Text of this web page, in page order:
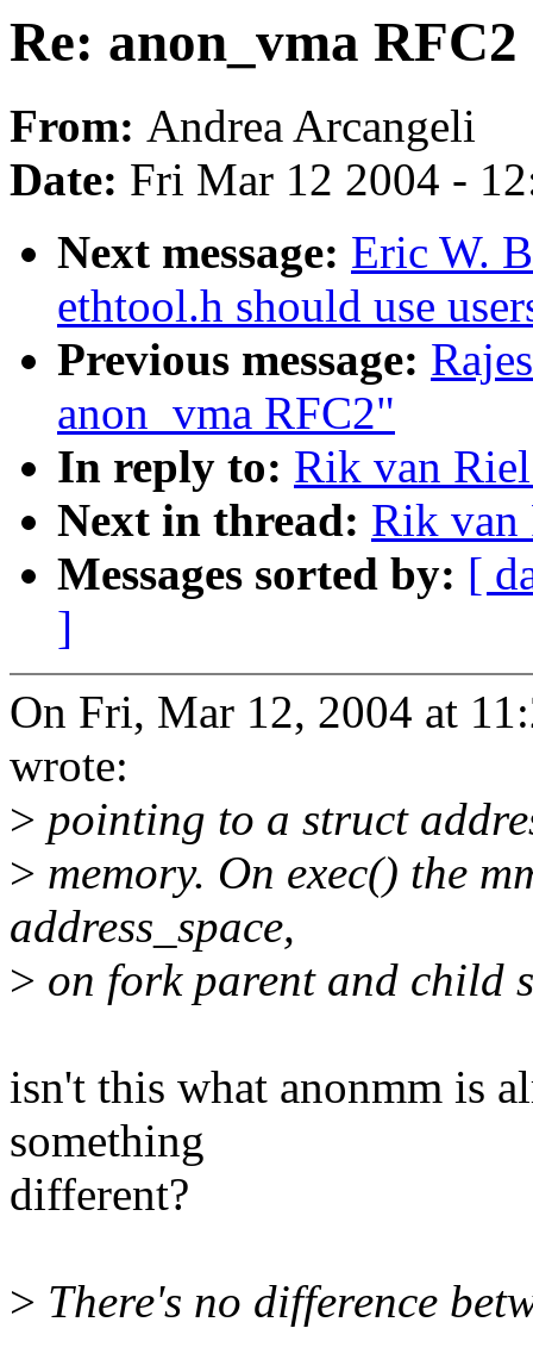
Re: anon_vma RFC2
From: Andrea Arcangeli
Date: Fri Mar 12 2004 -
Next message: Eric W.
ethtool.h should use
Previous message:
anon_vma RFC2"
In reply to: Rik van
Next in thread: Rik van
Messages sorted by: [
]
On Fri, Mar 12, 2004 at
wrote:
> pointing to a struct
> memory. On exec() the
address_space,
> on fork parent and child
isn't this what anonmm is
something
different?
> There's no difference